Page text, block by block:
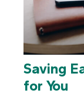
Saving
for You